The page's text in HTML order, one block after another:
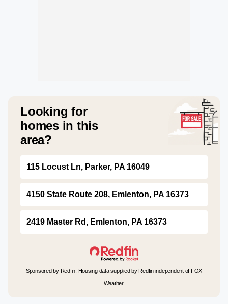
Looking for
homes in this
area?
115 Locust Ln, Parker, PA 16049
4150 State Route 208, Emlenton, PA 16373
2419 Master Rd, Emlenton, PA 16373
Sponsored by Redfin. Housing data supplied by Redfin independent of FOX
Weather.